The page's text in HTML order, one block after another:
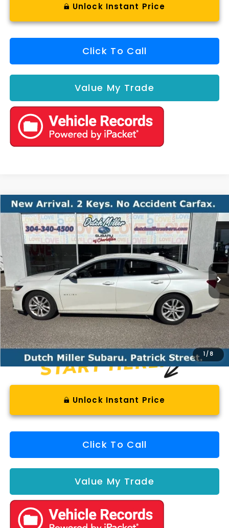
Unlock Instant Price
Click To Call
Value My Trade
1 / 8
2017Chevrolet MalibuHybrid
VIN:1G1ZJ5SU0HF232424Stock:SH26841AModel:1ZE69
Available For Sale 128,297 mi Int.
Comments
BUY FINANCE
$10,023
BEST PRICE
Less
Documentation Fee +$575
Unlock Instant Price
Click To Call
Value My Trade
Compare Vehicle